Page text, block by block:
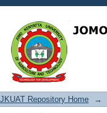
Search
JKUAT Repository Home →